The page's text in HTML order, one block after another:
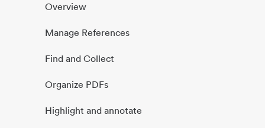
Overview
Manage References
Find and Collect
Organize PDFs
Highlight and annotate